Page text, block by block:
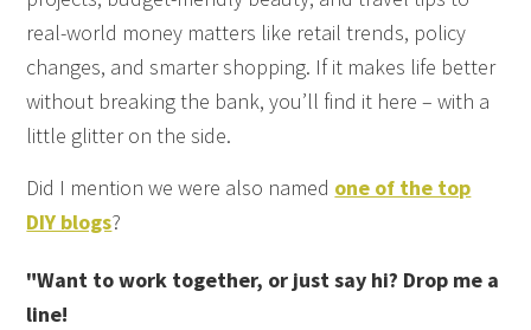
real-world money matters like retail trends, policy
changes, and smarter shopping. If it makes life better
without breaking the bank, you’ll find it here – with a
little glitter on the side.
Did I mention we were also named one of the top
DIY blogs?
"Want to work together, or just say hi? Drop me a
line!